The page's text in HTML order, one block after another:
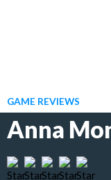
GAME REVIEWS
Anna